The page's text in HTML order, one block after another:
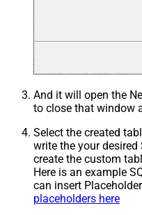
And it will open the
to close that window
Select the created
write the your desired
create the custom
Here is an example
can insert
placeholders here